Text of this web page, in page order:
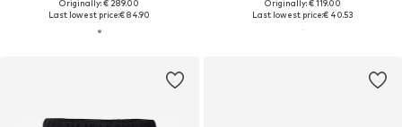
Originally: € 289.00
Last lowest price:€ 84.90
Originally: € 119.00
Last lowest price:€ 40.53